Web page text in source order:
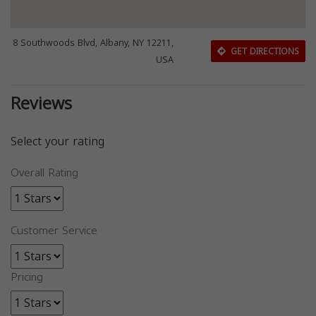
8 Southwoods Blvd, Albany, NY 12211,
USA
GET DIRECTIONS
Reviews
Select your rating
Overall Rating
Customer Service
Pricing